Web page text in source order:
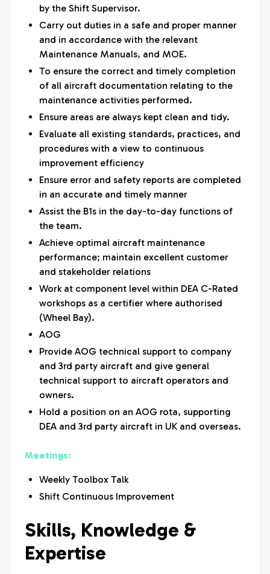
by the Shift Supervisor.
Carry out duties in a safe and proper manner
and in accordance with the relevant
Maintenance Manuals, and MOE.
To ensure the correct and timely completion
of all aircraft documentation relating to the
maintenance activities performed.
Ensure areas are always kept clean and tidy.
Evaluate all existing standards, practices, and
procedures with a view to continuous
improvement efficiency
Ensure error and safety reports are completed
in an accurate and timely manner
Assist the B1s in the day-to-day functions of
the team.
Achieve optimal aircraft maintenance
performance; maintain excellent customer
and stakeholder relations
Work at component level within DEA C-Rated
workshops as a certifier where authorised
(Wheel Bay).
AOG
Provide AOG technical support to company
and 3rd party aircraft and give general
technical support to aircraft operators and
owners.
Hold a position on an AOG rota, supporting
DEA and 3rd party aircraft in UK and overseas.
Meetings:
Weekly Toolbox Talk
Shift Continuous Improvement
Skills, Knowledge &
Expertise